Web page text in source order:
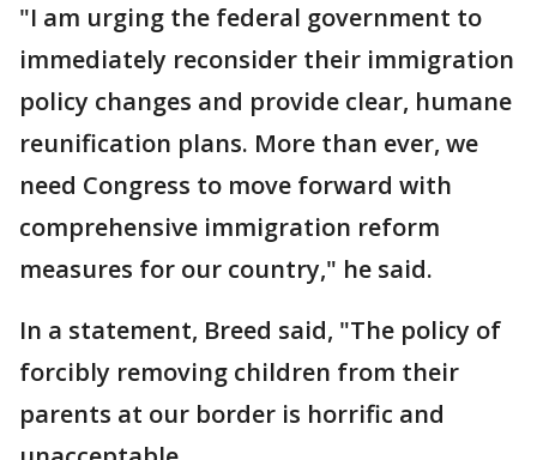
"I am urging the federal government to
immediately reconsider their immigration
policy changes and provide clear, humane
reunification plans. More than ever, we
need Congress to move forward with
comprehensive immigration reform
measures for our country," he said.
In a statement, Breed said, "The policy of
forcibly removing children from their
parents at our border is horrific and